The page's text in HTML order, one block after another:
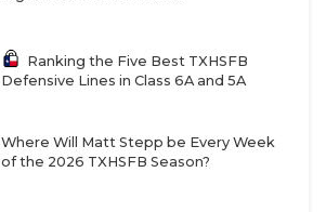
Ranking the Five Best TXHSFB
Defensive Lines in Class 6A and 5A
Where Will Matt Stepp be Every Week
of the 2026 TXHSFB Season?